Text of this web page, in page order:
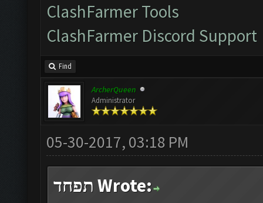
ClashFarmer Tools
ClashFarmer Discord Support
Find
ArcherQueen
Administrator
05-30-2017, 03:18 PM
תפחד Wrote: